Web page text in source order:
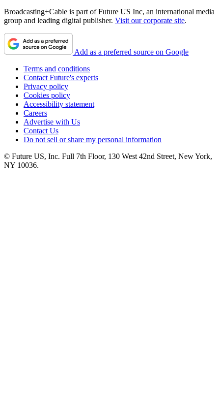
Broadcasting+Cable is part of Future US Inc, an international media
group and leading digital publisher. Visit our corporate site.
Add as a preferred source on Google
Terms and conditions
Contact Future's experts
Privacy policy
Cookies policy
Accessibility statement
Careers
Advertise with Us
Contact Us
Do not sell or share my personal information
© Future US, Inc. Full 7th Floor, 130 West 42nd Street, New York,
NY 10036.